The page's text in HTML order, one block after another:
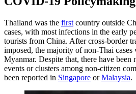
Thailand was the first country outside
cases, with most infections in the early
tourists from China. After cross-border
imposed, the majority of non-Thai
Myanmar. Despite that, there have been
events or clusters among non-citizen
been reported in Singapore orMalaysia.